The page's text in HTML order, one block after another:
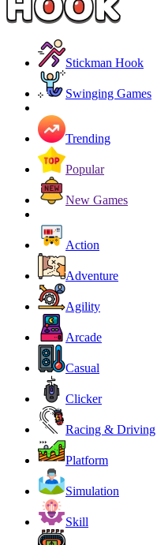
Stickman Hook
Swinging Games
Trending
Popular
New Games
Action
Adventure
Agility
Arcade
Casual
Clicker
Racing & Driving
Platform
Simulation
Skill